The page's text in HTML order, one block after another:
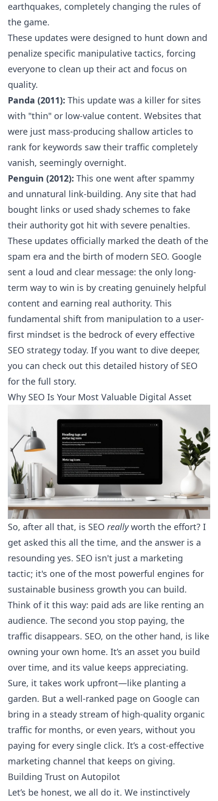
earthquakes, completely changing the rules of
the game.
These updates were designed to hunt down and
penalize specific manipulative tactics, forcing
everyone to clean up their act and focus on
quality.
Panda (2011): This update was a killer for sites
with "thin" or low-value content. Websites that
were just mass-producing shallow articles to
rank for keywords saw their traffic completely
vanish, seemingly overnight.
Penguin (2012): This one went after spammy
and unnatural link-building. Any site that had
bought links or used shady schemes to fake
their authority got hit with severe penalties.
These updates officially marked the death of the
spam era and the birth of modern SEO. Google
sent a loud and clear message: the only long-
term way to win is by creating genuinely helpful
content and earning real authority. This
fundamental shift from manipulation to a user-
first mindset is the bedrock of every effective
SEO strategy today. If you want to dive deeper,
you can check out this detailed history of SEO
for the full story.
Why SEO Is Your Most Valuable Digital Asset
So, after all that, is SEO reallyworth the effort? I
get asked this all the time, and the answer is a
resounding yes. SEO isn't just a marketing
tactic; it's one of the most powerful engines for
sustainable business growth you can build.
Think of it this way: paid ads are like renting an
audience. The second you stop paying, the
traffic disappears. SEO, on the other hand, is like
owning your own home. It’s an asset you build
over time, and its value keeps appreciating.
Sure, it takes work upfront—like planting a
garden. But a well-ranked page on Google can
bring in a steady stream of high-quality organic
traffic for months, or even years, without you
paying for every single click. It’s a cost-effective
marketing channel that keeps on giving.
Building Trust on Autopilot
Let’s be honest, we all do it. We instinctively